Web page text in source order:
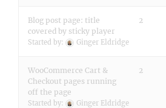
Blog post page: title
covered by sticky player
Started by: Ginger Eldridge
2
WooCommerce Cart &
Checkout pages running
off the page
Started by: Ginger Eldridge
2